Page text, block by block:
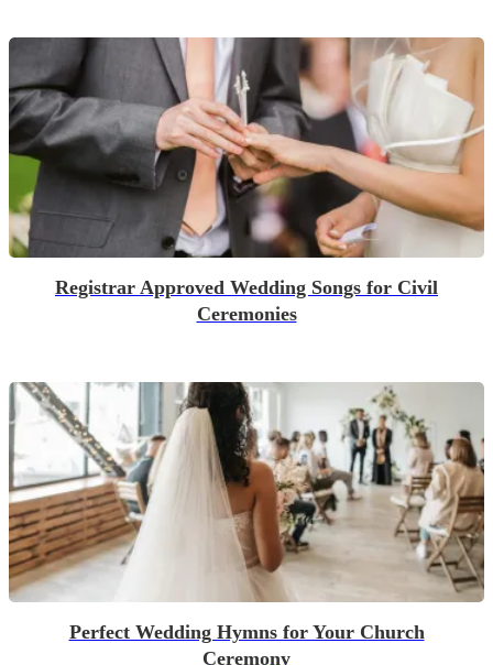
Registrar Approved Wedding Songs for Civil
Ceremonies
Perfect Wedding Hymns for Your Church
Ceremony